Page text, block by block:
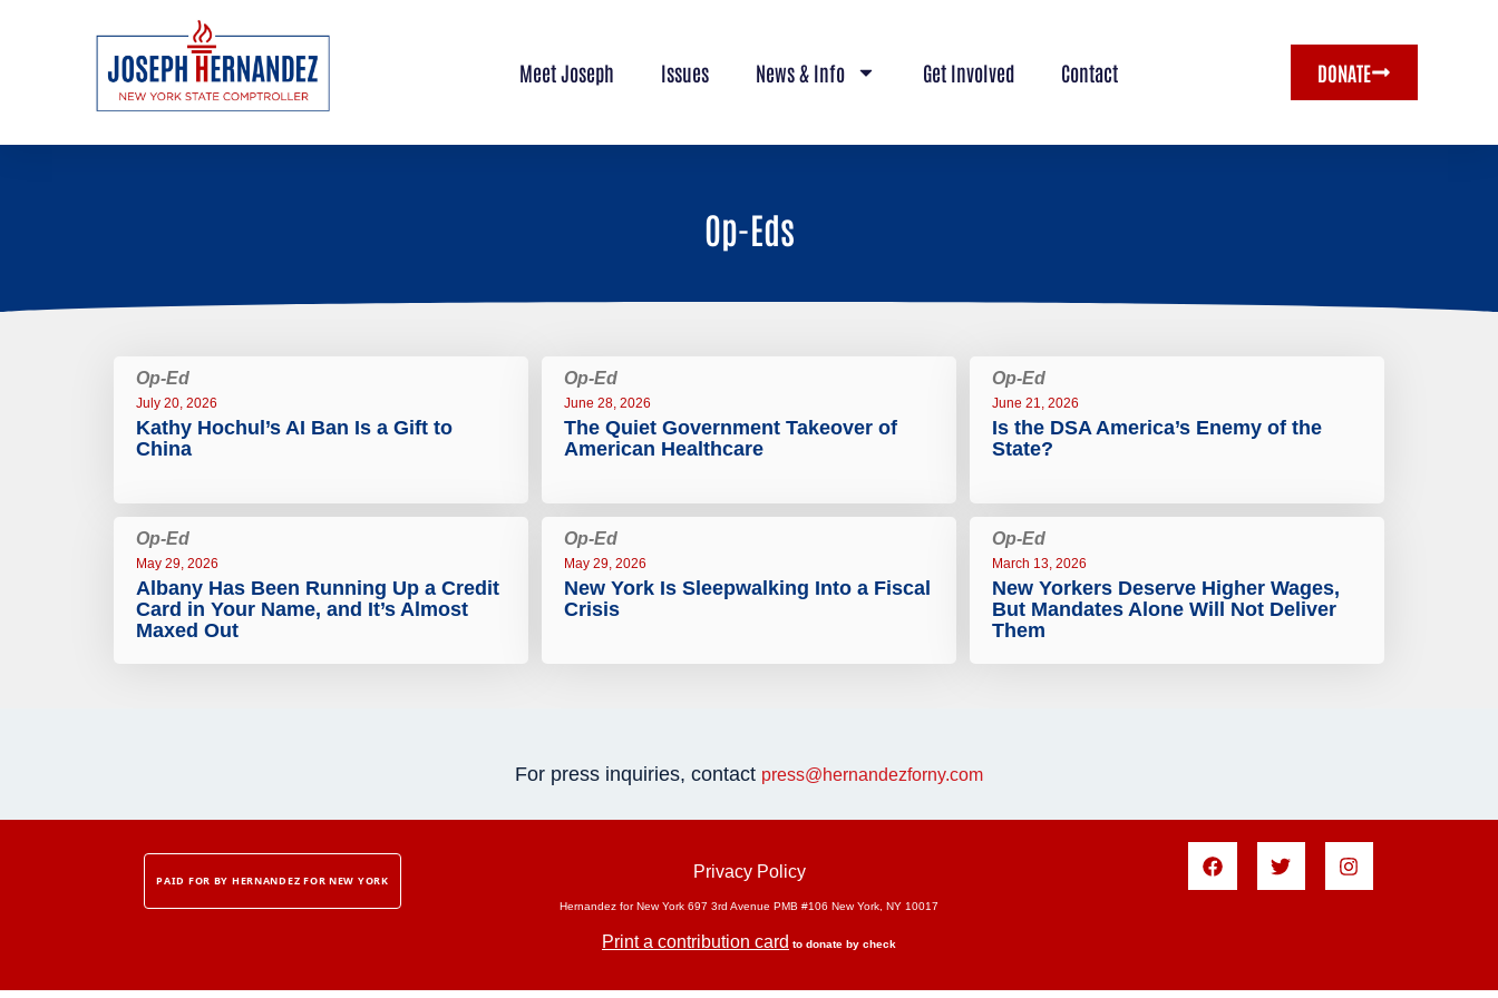
Meet Joseph Issues News & Info Get Involved Contact DONATE
Op-Eds
Op-Ed
July 20, 2026
Kathy Hochul’s AI Ban Is a Gift to
China
Op-Ed
June 28, 2026
The Quiet Government Takeover of
American Healthcare
Op-Ed
June 21, 2026
Is the DSA America’s Enemy of the
State?
Op-Ed
May 29, 2026
Albany Has Been Running Up a Credit
Card in Your Name, and It’s Almost
Maxed Out
Op-Ed
May 29, 2026
New York Is Sleepwalking Into a Fiscal
Crisis
Op-Ed
March 13, 2026
New Yorkers Deserve Higher Wages,
But Mandates Alone Will Not Deliver
Them
For press inquiries, contact press@hernandezforny.com
PAID FOR BY HERNANDEZ FOR NEW YORK Privacy Policy
Hernandez for New York 697 3rd Avenue PMB #106 New York, NY 10017
Print a contribution card to donate by check